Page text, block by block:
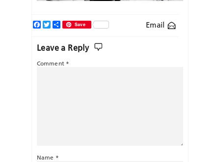
Email
Facebook
TwitterShareSave
Leave a Reply
Comment *
Name *